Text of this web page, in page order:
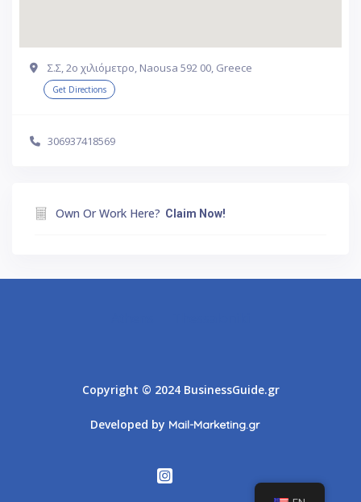
Σ.Σ, 2ο χιλιόμετρο, Naousa 592 00, Greece
Get Directions
306937418569
Own Or Work Here? Claim Now!
Copyright © 2024 BusinessGuide.gr
Developed by Mail-Marketing.gr